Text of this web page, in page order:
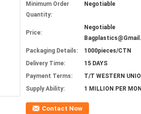
Minimum Order
Quantity:
Negotiable
Price:
Negotiable
Packaging Details:
1000pieces/CTN
Delivery Time:
15 DAYS
Payment Terms:
T/T WESTERN
Supply Ability:
1 MILLION PER
Contact Now